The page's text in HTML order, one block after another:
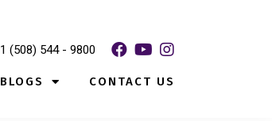
1 (508) 544 - 9800
BLOGS CONTACT US